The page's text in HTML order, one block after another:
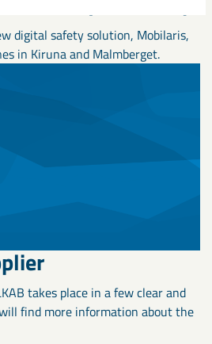
digital safety solution, Mobilaris,
in Kiruna and Malmberget.
takes place in a few clear and
find more information about the